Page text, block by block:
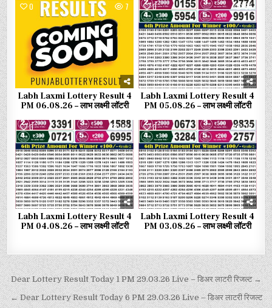
0 7
Labh Laxmi Lottery Result 4
PM 06.08.26 – लाभ लक्ष्मी लॉटरी
0 53
Labh Laxmi Lottery Result 4
PM 05.08.26 – लाभ लक्ष्मी लॉटरी
0 83
Labh Laxmi Lottery Result 4
PM 04.08.26 – लाभ लक्ष्मी लॉटरी
0 79
Labh Laxmi Lottery Result 4
PM 03.08.26 – लाभ लक्ष्मी लॉटरी
Dear Lottery Result Today 1 PM 29.03.26 Live – डिअर लाटरी रिजल्ट →
← Dear Lottery Result Today 6 PM 29.03.26 Live – डिअर लाटरी रिजल्ट